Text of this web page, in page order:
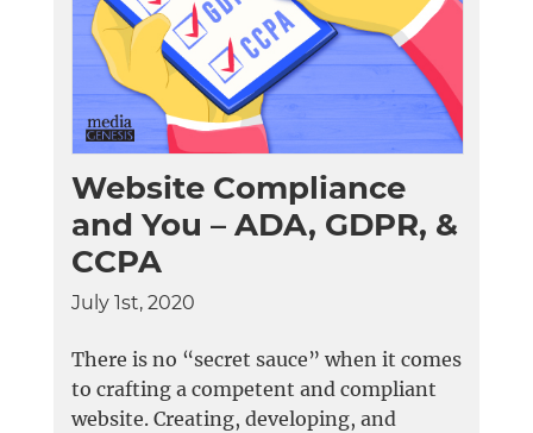
Website Compliance
and You – ADA, GDPR, &
CCPA
July 1st, 2020
There is no “secret sauce” when it comes
to crafting a competent and compliant
website. Creating, developing, and